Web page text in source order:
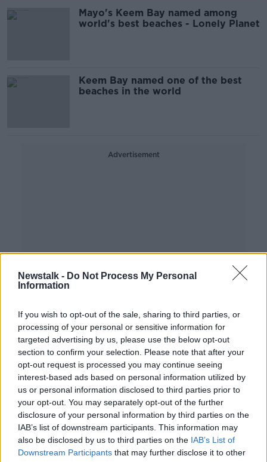
Newstalk - Do Not Process My Personal
Information
If you wish to opt-out of the sale, sharing to third parties, or
processing of your personal or sensitive information for
targeted advertising by us, please use the below opt-out
section to confirm your selection. Please note that after your
opt-out request is processed you may continue seeing
interest-based ads based on personal information utilized by
us or personal information disclosed to third parties prior to
your opt-out. You may separately opt-out of the further
disclosure of your personal information by third parties on the
IAB’s list of downstream participants. This information may
also be disclosed by us to third parties on the IAB’s List of
Downstream Participants that may further disclose it to other
Mayo's Keem Bay named among
world's best beaches - Lonely Planet
Keem Bay named one of the best
beaches in the world
Advertisement
'It isn't just for summer' - Ireland's
beaches get a winter boost
Mayo beach named best ‘wild
swimming spot’ in Ireland and UK